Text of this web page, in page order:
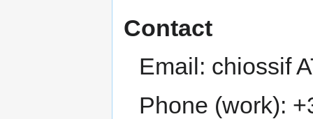
Contact
Email: chiossif
Phone (work):